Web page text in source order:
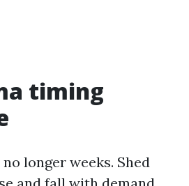
timing
longer weeks. Shed